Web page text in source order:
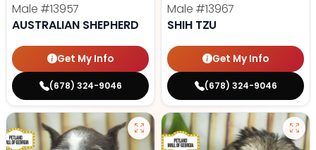
Male #13957
AUSTRALIAN SHEPHERD
Get My Info
(678) 324-9046
Male #13967
SHIH TZU
Get My Info
(678) 324-9046